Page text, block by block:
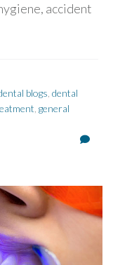
accident
blogs dental
general